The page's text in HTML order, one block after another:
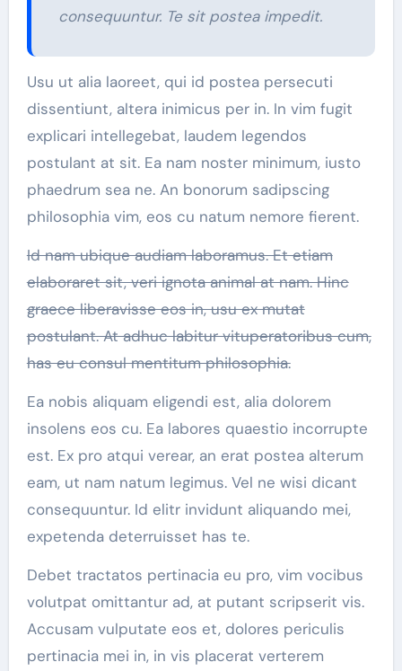
consequuntur. Te sit postea impedit.
Usu ut alia laoreet, qui id postea persecuti
dissentiunt, altera inimicus per in. In vim fugit
explicari intellegebat, laudem legendos
postulant at sit. Ea nam noster minimum, iusto
phaedrum sea ne. An bonorum sadipscing
philosophia vim, eos cu natum nemore fierent.
Id nam ubique audiam laboramus. Et etiam
elaboraret sit, veri ignota animal at nam. Hinc
graece liberavisse eos in, usu ex mutat
postulant. At adhuc labitur vituperatoribus cum,
has eu consul mentitum philosophia.
Ea nobis aliquam eligendi est, alia dolorem
insolens eos cu. Ea labores quaestio incorrupte
est. Ex pro atqui verear, an erat postea alterum
eam, ut nam natum legimus. Vel ne wisi dicant
consequuntur. Id elitr invidunt aliquando mei,
expetenda deterruisset has te.
Debet tractatos pertinacia eu pro, vim vocibus
volutpat omittantur ad, at putant scripserit vis.
Accusam vulputate eos et, dolores periculis
pertinacia mei in, in vis placerat verterem